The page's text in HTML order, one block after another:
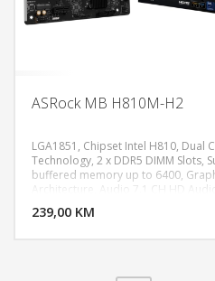
ASRock MB H810M-H2
LGA1851, Chipset Intel H810, Dual
Technology, 2 x DDR5 DIMM Slots,
buffered memory up to 6400,
Architecture, Audio 7.1 CH HD
(PCIE1), supports x16 mode,
239,00 KM